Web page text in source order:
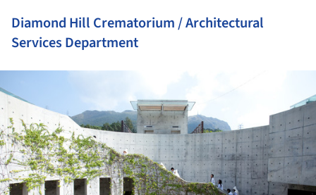
Diamond Hill Crematorium / Architectural
Services Department